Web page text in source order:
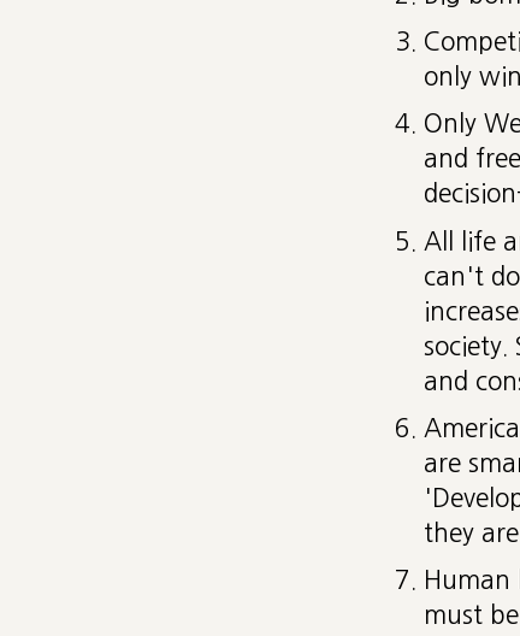
only
Only
and
All life
can't
and
are
they
Human
must